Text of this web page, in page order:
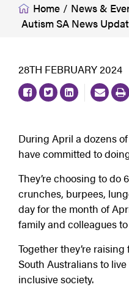
Home / News &
Autism SA News
28TH FEBRUARY 2024
During April a dozens
have committed to
They’re choosing to do
crunches, burpees,
day for the month of
family and colleagues
Together they’re
South Australians to
inclusive society.